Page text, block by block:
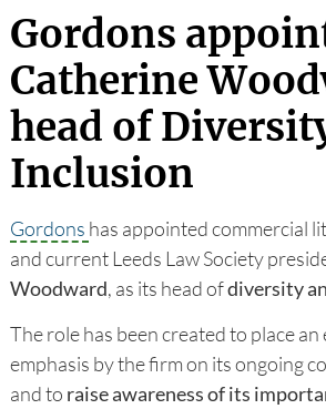
Gordons
Catherine
head of
Inclusion
Gordons has appointed commercial
and current Leeds Law Society
Woodward, as its head ofdiversity
The role has been created to place
emphasis by the firm on its ongoing
and to raise awareness of its